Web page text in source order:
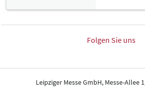
Folgen Sie uns
Leipziger Messe GmbH, Messe-Allee